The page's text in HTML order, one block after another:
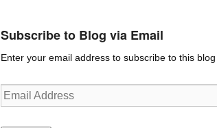
Subscribe to Blog via Email
Enter your email address to subscribe to this
Email
Address